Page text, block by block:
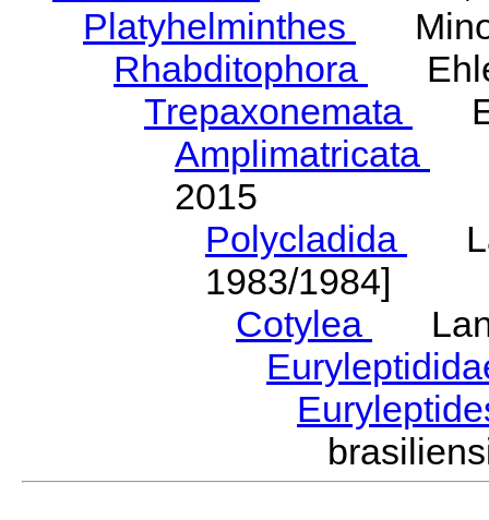
Platyhelminthes
Rhabditophora
Trepaxonemata
Amplimatricata
2015
Polycladida
1983/1984]
Cotylea